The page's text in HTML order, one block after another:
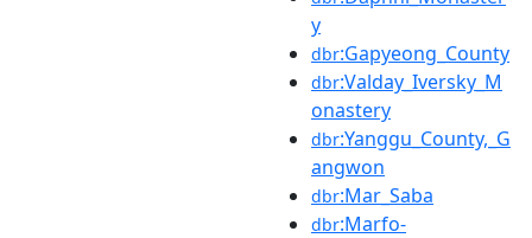
y
dbr:Gapyeong_County
dbr:Valday_Iversky_M
onastery
dbr:Yanggu_County,_G
angwon
dbr:Mar_Saba
dbr:Marfo-